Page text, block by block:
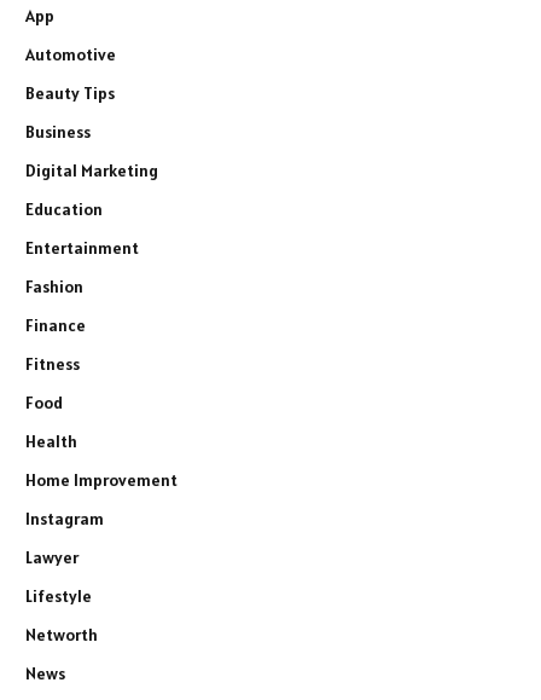
App
Automotive
Beauty Tips
Business
Digital Marketing
Education
Entertainment
Fashion
Finance
Fitness
Food
Health
Home Improvement
Instagram
Lawyer
Lifestyle
Networth
News